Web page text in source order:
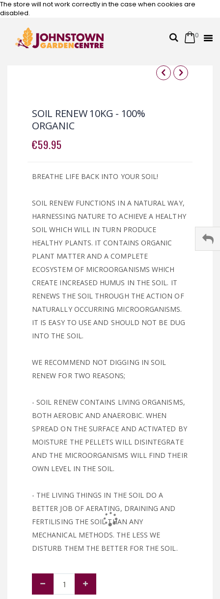
The store will not work correctly in the case when cookies are
disabled.
SearchCart
0
Skip
the
end
of
images
the
beginning
of
images
SOIL RENEW 10KG - 100%
ORGANIC
€59.95
BREATHE LIFE BACK INTO YOUR SOIL!
SOIL RENEW FUNCTIONS IN A NATURAL WAY,
HARNESSING NATURE TO ACHIEVE A HEALTHY
SOIL WHICH WILL IN TURN PRODUCE
HEALTHY PLANTS. IT CONTAINS ORGANIC
PLANT MATTER AND A COMPLETE
ECOSYSTEM OF MICROORGANISMS WHICH
CREATE INCREASED HUMUS IN THE SOIL. IT
RENEWS THE SOIL THROUGH THE ACTION OF
NATURALLY OCCURRING MICROORGANISMS.
IT IS EASY TO USE AND SHOULD NOT BE DUG
INTO THE SOIL.
WE RECOMMEND NOT DIGGING IN SOIL
RENEW FOR TWO REASONS;
- SOIL RENEW CONTAINS LIVING ORGANISMS,
BOTH AEROBIC AND ANAEROBIC. WHEN
SPREAD ON THE SURFACE AND ACTIVATED BY
MOISTURE THE PELLETS WILL DISINTEGRATE
AND THE MICROORGANISMS WILL FIND THEIR
OWN LEVEL IN THE SOIL.
- THE LIVING THINGS IN THE SOIL DO A
BETTER JOB OF AERATING, DRAINING AND
FERTILISING THE SOIL THAN ANY
MECHANICAL METHODS. THE LESS WE
DISTURB THEM THE BETTER FOR THE SOIL.